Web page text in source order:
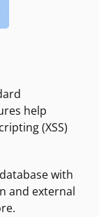
help
(XSS)
with
and external